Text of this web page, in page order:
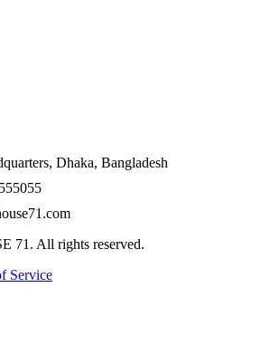
Dhaka, Bangladesh
71. All rights reserved.
Service